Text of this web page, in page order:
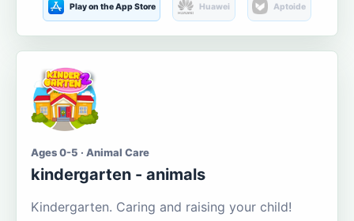
Play on the App Store Huawei Aptoide
Ages 0-5 · Animal Care
kindergarten - animals
Kindergarten. Caring and raising your child!